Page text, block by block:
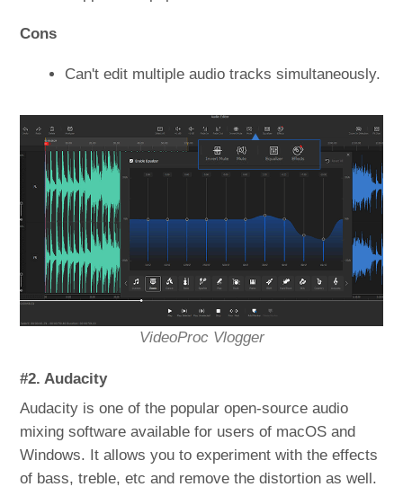
Cons
Can't edit multiple audio tracks simultaneously.
VideoProc Vlogger
#2. Audacity
Audacity is one of the popular open-source audio
mixing software available for users of macOS and
Windows. It allows you to experiment with the effects
of bass, treble, etc and remove the distortion as well.